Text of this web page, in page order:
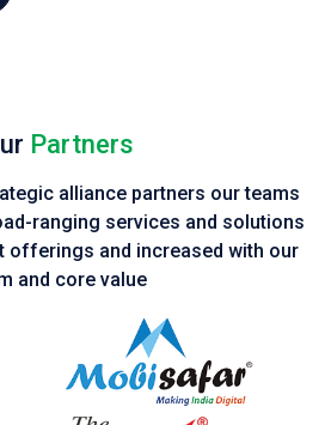
Partners
alliance partners our teams
ranging services and solutions
offerings and increased with our
and core value